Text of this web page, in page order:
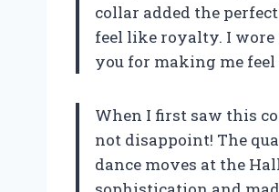
collar added the
feel like royalty. I wore
you for making me feel
When I first saw this
not disappoint! The
dance moves at the